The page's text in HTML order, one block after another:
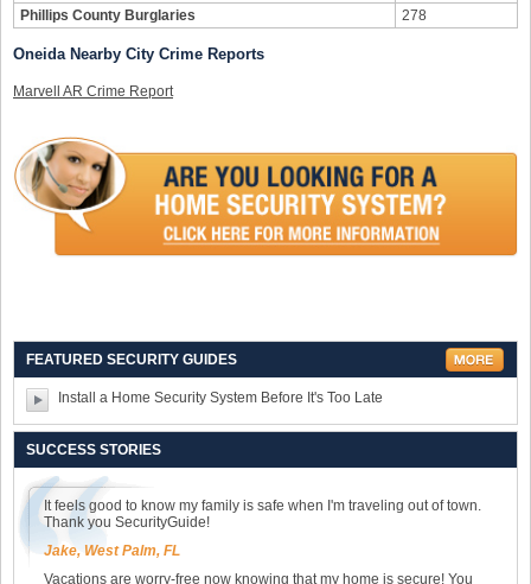
Phillips County Burglaries
278
Oneida Nearby City Crime Reports
Marvell AR Crime Report
FEATURED SECURITY GUIDES
Install a Home Security System Before It's Too Late
SUCCESS STORIES
It feels good to know my family is safe when I'm traveling out of town.
Thank you SecurityGuide!
Jake, West Palm, FL
Vacations are worry-free now knowing that my home is secure! You